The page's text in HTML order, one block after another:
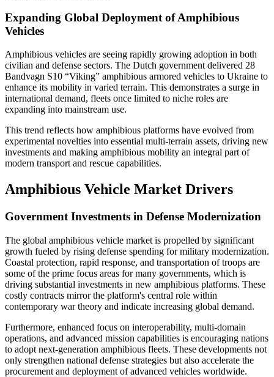
Expanding Global Deployment of Amphibious
Vehicles
Amphibious vehicles are seeing rapidly growing adoption in both
civilian and defense sectors. The Dutch government delivered 28
Bandvagn S10 “Viking” amphibious armored vehicles to Ukraine to
enhance its mobility in varied terrain. This demonstrates a surge in
international demand, fleets once limited to niche roles are
expanding into mainstream use.
This trend reflects how amphibious platforms have evolved from
experimental novelties into essential multi-terrain assets, driving new
investments and making amphibious mobility an integral part of
modern transport and rescue capabilities.
Amphibious Vehicle Market Drivers
Government Investments in Defense Modernization
The global amphibious vehicle market is propelled by significant
growth fueled by rising defense spending for military modernization.
Coastal protection, rapid response, and transportation of troops are
some of the prime focus areas for many governments, which is
driving substantial investments in new amphibious platforms. These
costly contracts mirror the platform's central role within
contemporary war theory and indicate increasing global demand.
Furthermore, enhanced focus on interoperability, multi-domain
operations, and advanced mission capabilities is encouraging nations
to adopt next-generation amphibious fleets. These developments not
only strengthen national defense strategies but also accelerate the
procurement and deployment of advanced vehicles worldwide.